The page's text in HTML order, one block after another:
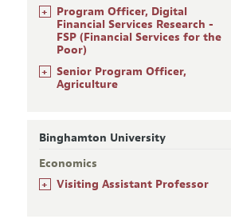
+
Program Officer, Digital
Financial Services Research -
FSP (Financial Services for the
Poor)
+
Senior Program Officer,
Agriculture
Binghamton University
Economics
+ Visiting Assistant Professor